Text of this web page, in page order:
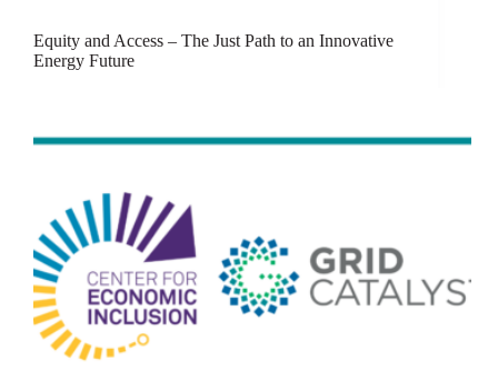
Equity and Access – The Just Path to an Innovative
Energy Future